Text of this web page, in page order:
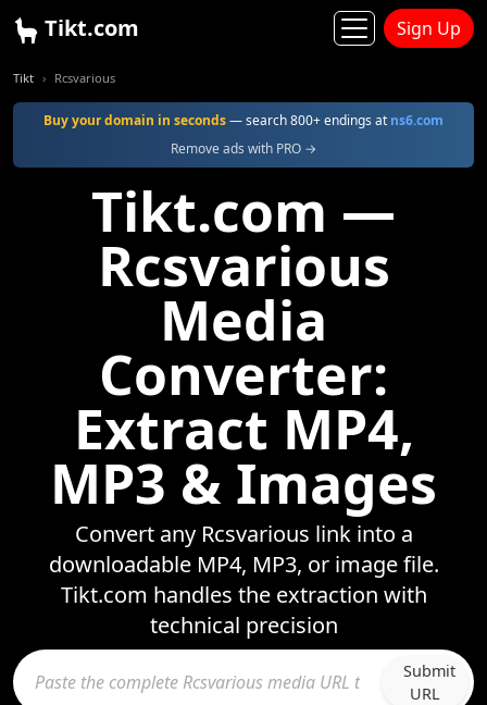
Tikt.com Sign Up
Tikt Rcsvarious
Buy your domain in seconds— search 800+ endings at ns6.com
Remove ads with PRO →
Tikt.com —
Rcsvarious
Media
Converter:
Extract MP4,
MP3 & Images
Convert any Rcsvarious link into a
downloadable MP4, MP3, or image file.
Tikt.com handles the extraction with
technical precision
Submit
URL